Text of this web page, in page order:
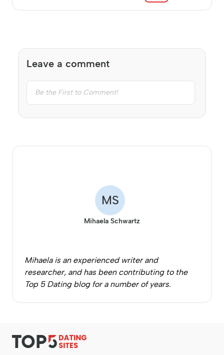
Leave a comment
MS
Mihaela Schwartz
Mihaela is an experienced writer and
researcher, and has been contributing to the
Top 5 Dating blog for a number of years.